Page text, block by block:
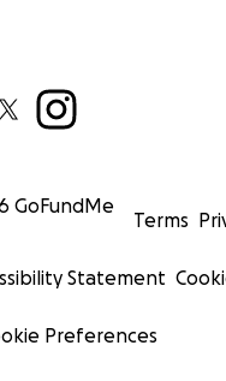
GoFundMe
Terms
Statement
Preferences